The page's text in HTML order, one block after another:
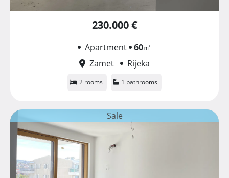
230.000 €
Apartment 60㎡
Zamet
Rijeka
2 rooms 1 bathrooms
Sale